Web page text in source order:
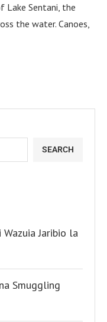
Lake Sentani, the
the water. Canoes,
SEARCH
Jaribio la
Smuggling